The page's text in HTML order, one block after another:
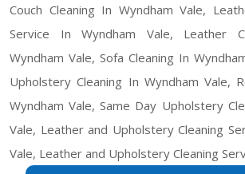
Couch Cleaning In Wyndham Vale,
Service In Wyndham Vale, Leather
Wyndham Vale, Sofa Cleaning In
Upholstery Cleaning In Wyndham Vale,
Wyndham Vale, Same Day Upholstery
Vale, Leather and Upholstery Cleaning
Vale, Leather and Upholstery Cleaning